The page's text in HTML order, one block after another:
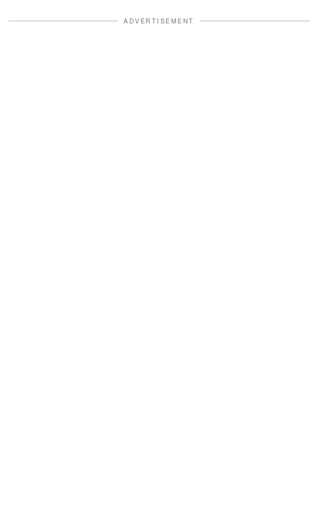
ADVERTISEMENT